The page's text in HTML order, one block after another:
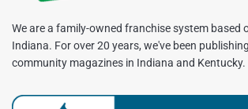
We are a family-owned franchise system based
Indiana. For over 20 years, we've been
community magazines in Indiana and Kentucky.